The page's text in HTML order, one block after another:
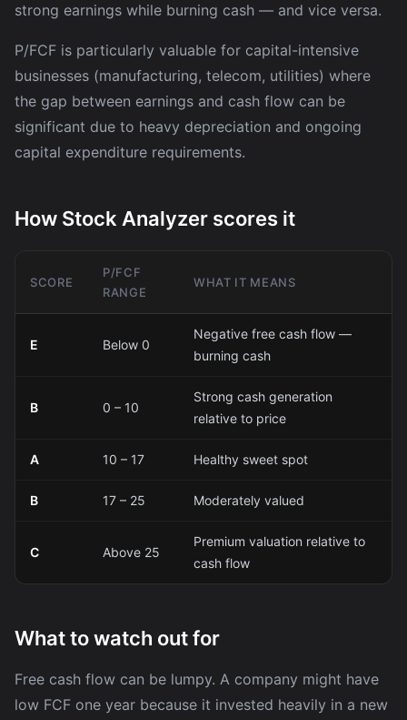
strong earnings while burning cash — and vice versa.
P/FCF is particularly valuable for capital-intensive
businesses (manufacturing, telecom, utilities) where
the gap between earnings and cash flow can be
significant due to heavy depreciation and ongoing
capital expenditure requirements.
How Stock Analyzer scores it
SCORE
P/FCF
RANGE
WHAT IT MEANS
E Below 0
Negative free cash flow —
burning cash
B 0 – 10
Strong cash generation
relative to price
A 10 – 17 Healthy sweet spot
B 17 – 25 Moderately valued
C Above 25
Premium valuation relative to
cash flow
What to watch out for
Free cash flow can be lumpy. A company might have
low FCF one year because it invested heavily in a new